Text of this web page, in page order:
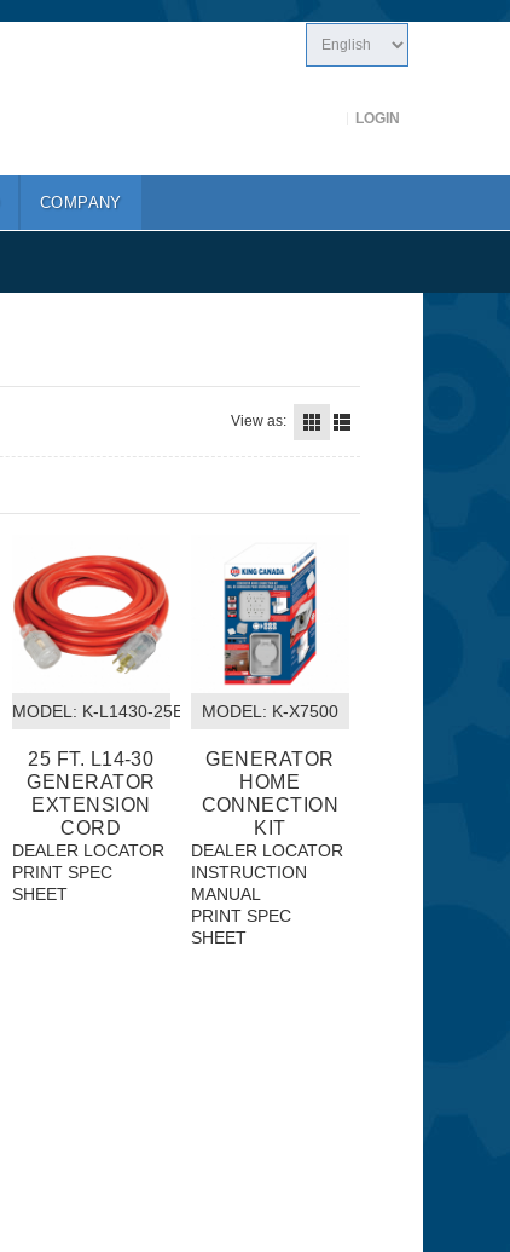
LOGIN
COMPANY
View as:
MODEL: K-L1430-25EXT
25 FT. L14-30
GENERATOR
EXTENSION
CORD
DEALER LOCATOR
PRINT SPEC
SHEET
MODEL: K-X7500
GENERATOR
HOME
CONNECTION
KIT
DEALER LOCATOR
INSTRUCTION
MANUAL
PRINT SPEC
SHEET